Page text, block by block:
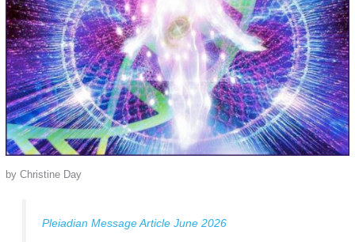
by Christine Day
Pleiadian Message Article June 2026